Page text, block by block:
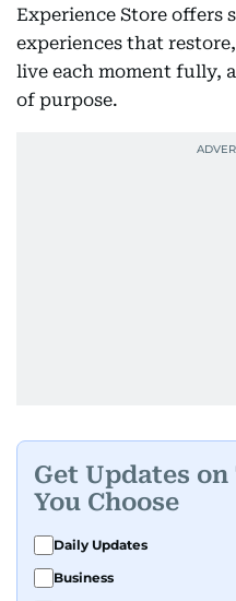
Experience Store offers
experiences that
live each moment fully,
of purpose.
Get Updates on
You Choose
Daily Updates
Business